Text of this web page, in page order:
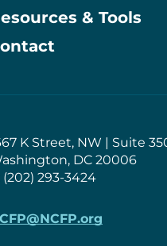
& Tools
K Street, NW | Suite
DC 20006
(202) 293-3424